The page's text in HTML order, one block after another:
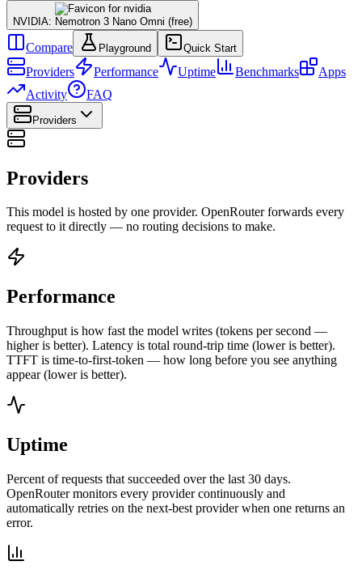
NVIDIA: Nemotron 3 Nano Omni (free)
Compare Playground Quick Start
Providers Performance Uptime Benchmarks
Apps
Activity
FAQ
Providers
Providers
This model is hosted by one provider. OpenRouter forwards every
request to it directly — no routing decisions to make.
Performance
Throughput is how fast the model writes (tokens per second —
higher is better). Latency is total round-trip time (lower is better).
TTFT is time-to-first-token — how long before you see anything
appear (lower is better).
Uptime
Percent of requests that succeeded over the last 30 days.
OpenRouter monitors every provider continuously and
automatically retries on the next-best provider when one returns an
error.